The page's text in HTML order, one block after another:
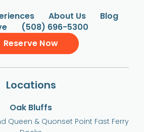
About Us
Blog
(508) 696-5300
Reserve Now
Locations
Oak Bluffs
Queen & Quonset Point Fast Ferry